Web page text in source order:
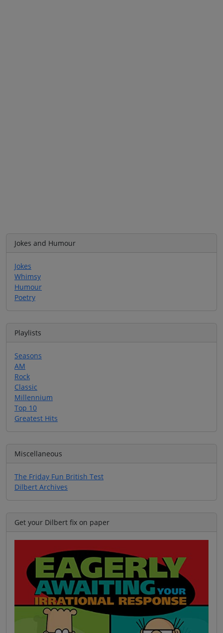
Jokes and Humour
Jokes
Whimsy
Humour
Poetry
Playlists
Seasons
AM
Rock
Classic
Millennium
Top 10
Greatest Hits
Miscellaneous
The Friday Fun British Test
Dilbert Archives
Get your Dilbert fix on paper